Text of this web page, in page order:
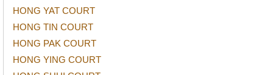
HONG YAT COURT
HONG TIN COURT
HONG PAK COURT
HONG YING COURT